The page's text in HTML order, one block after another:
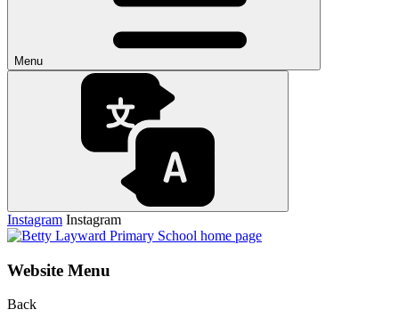
Menu
Instagram Instagram
Website Menu
Back